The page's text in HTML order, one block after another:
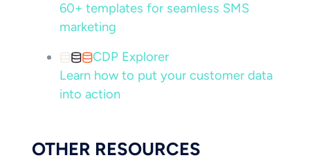
60+ templates for seamless SMS
marketing
CDP Explorer
Learn how to put your customer data
into action
OTHER RESOURCES